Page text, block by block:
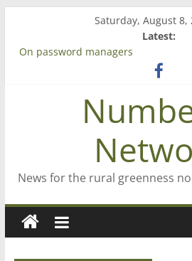
content
Saturday, August 8,
Latest:
On password managers
‘A great journey’ – Rob McGuire
Bruce Clarkson – aiming high in
News for the rural greenness